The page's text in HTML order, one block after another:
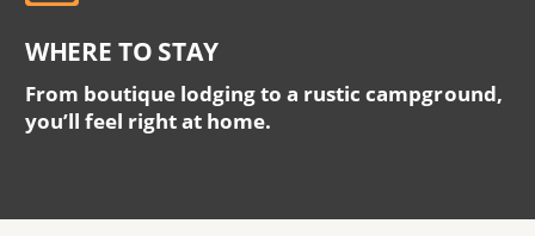
WHERE TO STAY
From boutique lodging to a rustic campground,
you’ll feel right at home.